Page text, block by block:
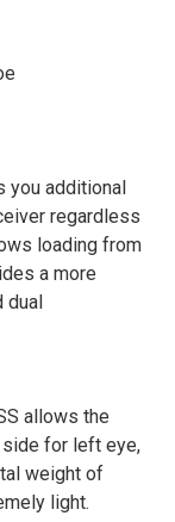
you additional
regardless
loading from
a more
dual
allows the
for left eye,
weight of
light.